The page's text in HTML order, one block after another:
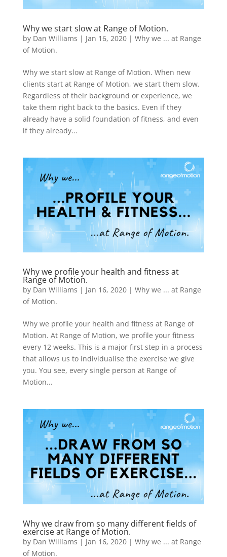
Why we start slow at Range of Motion.
by Dan Williams | Jan 16, 2020| Why we ... at Range
of Motion.
Why we start slow at Range of Motion. When new
clients start at Range of Motion, we start them slow.
Regardless of their background or experience, we
take them right back to the basics. Even if they
already have a solid foundation of fitness, and even
if they already...
Why we profile your health and fitness at
Range of Motion.
by Dan Williams | Jan 16, 2020| Why we ... at Range
of Motion.
Why we profile your health and fitness at Range of
Motion. At Range of Motion, we profile your fitness
every 12 weeks. This is a major first step in a process
that allows us to individualise the exercise we give
you. You see, every single person at Range of
Motion...
Why we draw from so many different fields of
exercise at Range of Motion.
by Dan Williams | Jan 16, 2020| Why we ... at Range
of Motion.